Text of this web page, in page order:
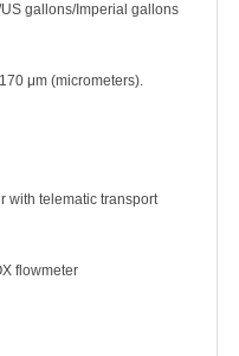
gallons/Imperial gallons
μm (micrometers).
with telematic transport
flowmeter